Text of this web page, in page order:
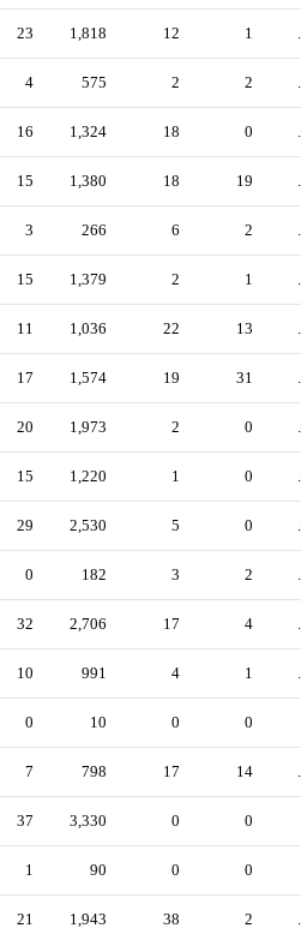
23 1,818 12 1
4 575 2 2
16 1,324 18 0
15 1,380 18 19
3 266 6 2
15 1,379 2 1
11 1,036 22 13
17 1,574 19 31
20 1,973 2 0
15 1,220 1 0
29 2,530 5 0
0 182 3 2
32 2,706 17 4
10 991 4 1
0 10 0 0
7 798 17 14
37 3,330 0 0
1 90 0 0
21 1,943 38 2